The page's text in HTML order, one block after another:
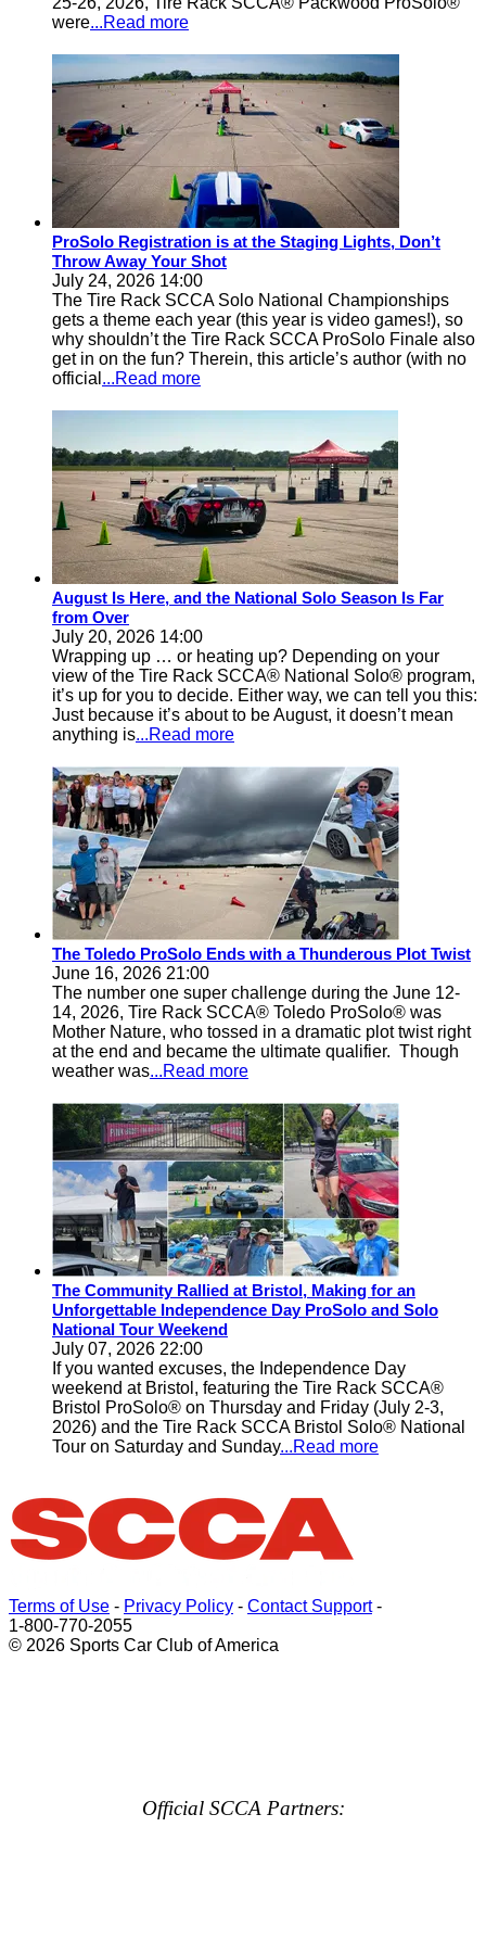
were...Read more
ProSolo Registration is at the Staging Lights, Don’t
Throw Away Your Shot
July 24, 2026 14:00
The Tire Rack SCCA Solo National Championships
gets a theme each year (this year is video games!), so
why shouldn’t the Tire Rack SCCA ProSolo Finale also
get in on the fun? Therein, this article’s author (with no
official ...Read more
August Is Here, and the National Solo Season Is Far
from Over
July 20, 2026 14:00
Wrapping up … or heating up? Depending on your
view of the Tire Rack SCCA® National Solo® program,
it’s up for you to decide. Either way, we can tell you this:
Just because it’s about to be August, it doesn’t mean
anything is...Read more
The Toledo ProSolo Ends with a Thunderous Plot Twist
June 16, 2026 21:00
The number one super challenge during the June 12-
14, 2026, Tire Rack SCCA® Toledo ProSolo® was
Mother Nature, who tossed in a dramatic plot twist right
at the end and became the ultimate qualifier. Though
weather was...Read more
The Community Rallied at Bristol, Making for an
Unforgettable Independence Day ProSolo and Solo
National Tour Weekend
July 07, 2026 22:00
If you wanted excuses, the Independence Day
weekend at Bristol, featuring the Tire Rack SCCA®
Bristol ProSolo® on Thursday and Friday (July 2-3,
2026) and the Tire Rack SCCA Bristol Solo® National
Tour on Saturday and Sunday...Read more
Terms of Use - Privacy Policy - Contact Support-
1-800-770-2055
© 2026 Sports Car Club of America
Official SCCA Partners: